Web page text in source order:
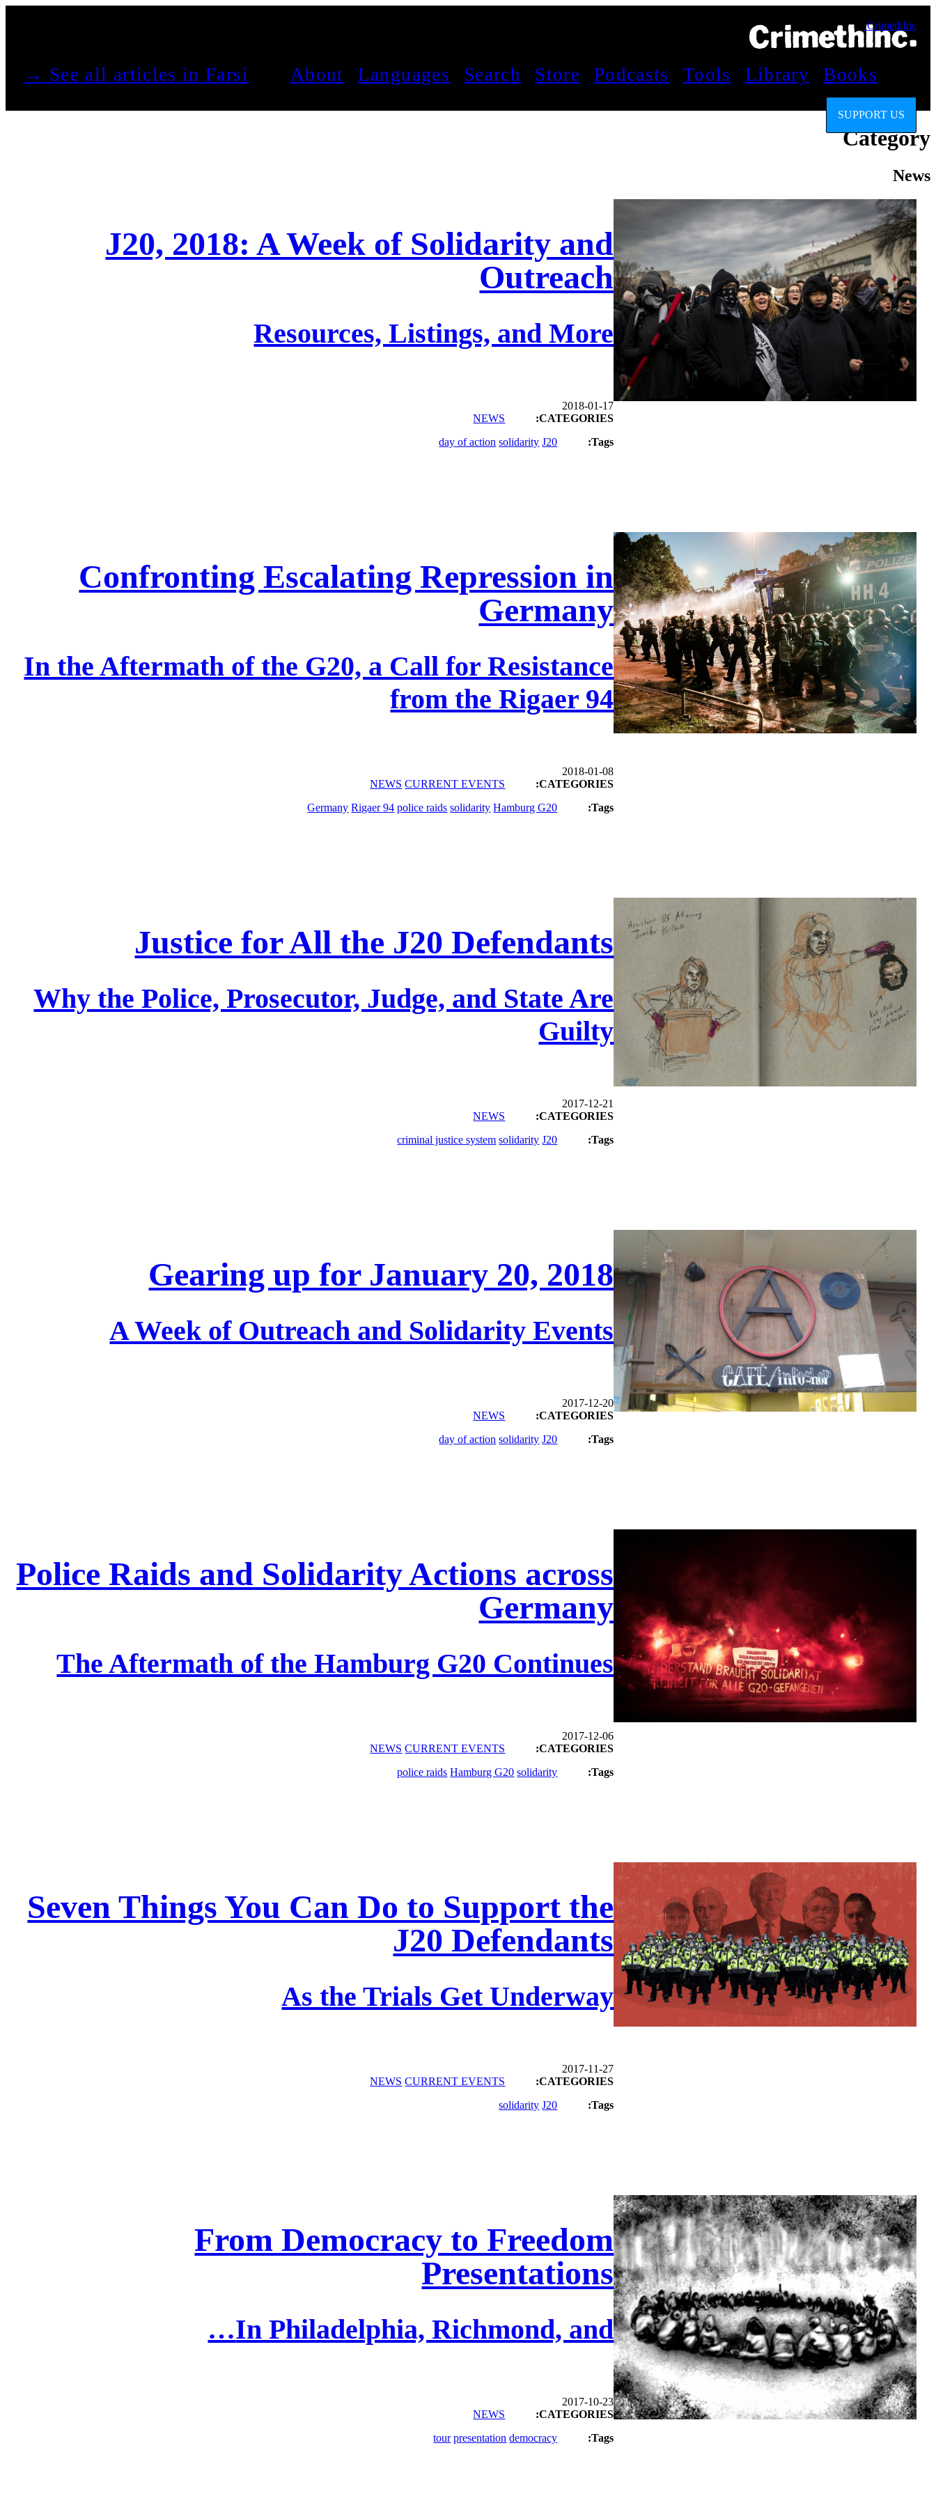
CrimethInc.
Books
Library
Tools
Podcasts
Store
Search
Languages
About
See all articles in Farsi →
SUPPORT US
Category
News
J20, 2018: A Week of Solidarity and
Outreach
Resources, Listings, and More
2018-01-17
CATEGORIES:
NEWS
Tags:
J20
solidarity
day of action
Confronting Escalating Repression in
Germany
In the Aftermath of the G20, a Call for Resistance
from the Rigaer 94
2018-01-08
CATEGORIES:
CURRENT EVENTS
NEWS
Tags:
Hamburg G20
solidarity
police raids
Rigaer 94
Germany
Justice for All the J20 Defendants
Why the Police, Prosecutor, Judge, and State Are
Guilty
2017-12-21
CATEGORIES:
NEWS
Tags:
J20
solidarity
criminal justice system
Gearing up for January 20, 2018
A Week of Outreach and Solidarity Events
2017-12-20
CATEGORIES:
NEWS
Tags:
J20
solidarity
day of action
Police Raids and Solidarity Actions across
Germany
The Aftermath of the Hamburg G20 Continues
2017-12-06
CATEGORIES:
CURRENT EVENTS
NEWS
Tags:
solidarity
Hamburg G20
police raids
Seven Things You Can Do to Support the
J20 Defendants
As the Trials Get Underway
2017-11-27
CATEGORIES:
CURRENT EVENTS
NEWS
Tags:
J20
solidarity
From Democracy to Freedom
Presentations
In Philadelphia, Richmond, and…
2017-10-23
CATEGORIES:
NEWS
Tags:
democracy
presentation
tour